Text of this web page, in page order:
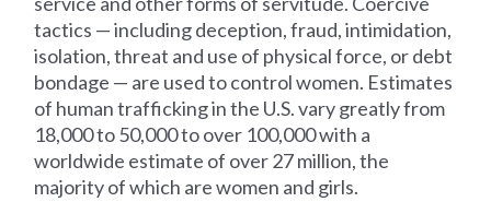
tactics — including deception, fraud, intimidation,
isolation, threat and use of physical force, or debt
bondage — are used to control women. Estimates
of human trafficking in the U.S. vary greatly from
18,000 to 50,000 to over 100,000 with a
worldwide estimate of over 27 million, the
majority of which are women and girls.